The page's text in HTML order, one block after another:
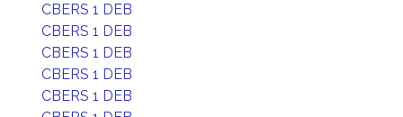
CBERS 1 DEB
CBERS 1 DEB
CBERS 1 DEB
CBERS 1 DEB
CBERS 1 DEB